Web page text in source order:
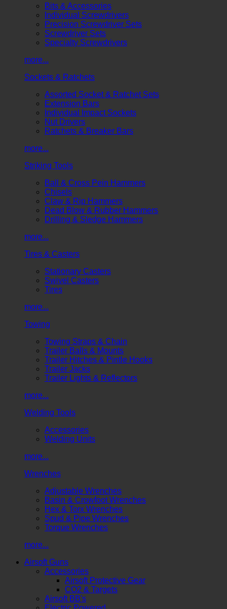
Bits & Accessories
Individual Screwdrivers
Precision Screwdriver Sets
Screwdriver Sets
Specialty Screwdrivers
more...
Sockets & Ratchets
Assorted Socket & Ratchet Sets
Extension Bars
Individual Impact Sockets
Nut Drivers
Ratchets & Breaker Bars
more...
Striking Tools
Ball & Cross Pein Hammers
Chisels
Claw & Rip Hammers
Dead Blow & Rubber Hammers
Drilling & Sledge Hammers
more...
Tires & Casters
Stationary Casters
Swivel Casters
Tires
more...
Towing
Towing Straps & Chain
Trailer Balls & Mounts
Trailer Hitches & Pintle Hooks
Trailer Jacks
Trailer Lights & Reflectors
more...
Welding Tools
Accessories
Welding Units
more...
Wrenches
Adjustable Wrenches
Basin & Crowfoot Wrenches
Hex & Torx Wrenches
Spud & Pipe Wrenches
Torque Wrenches
more...
Airsoft Guns
Accessories
Airsoft Protective Gear
CO2 & Targets
Airsoft BB's